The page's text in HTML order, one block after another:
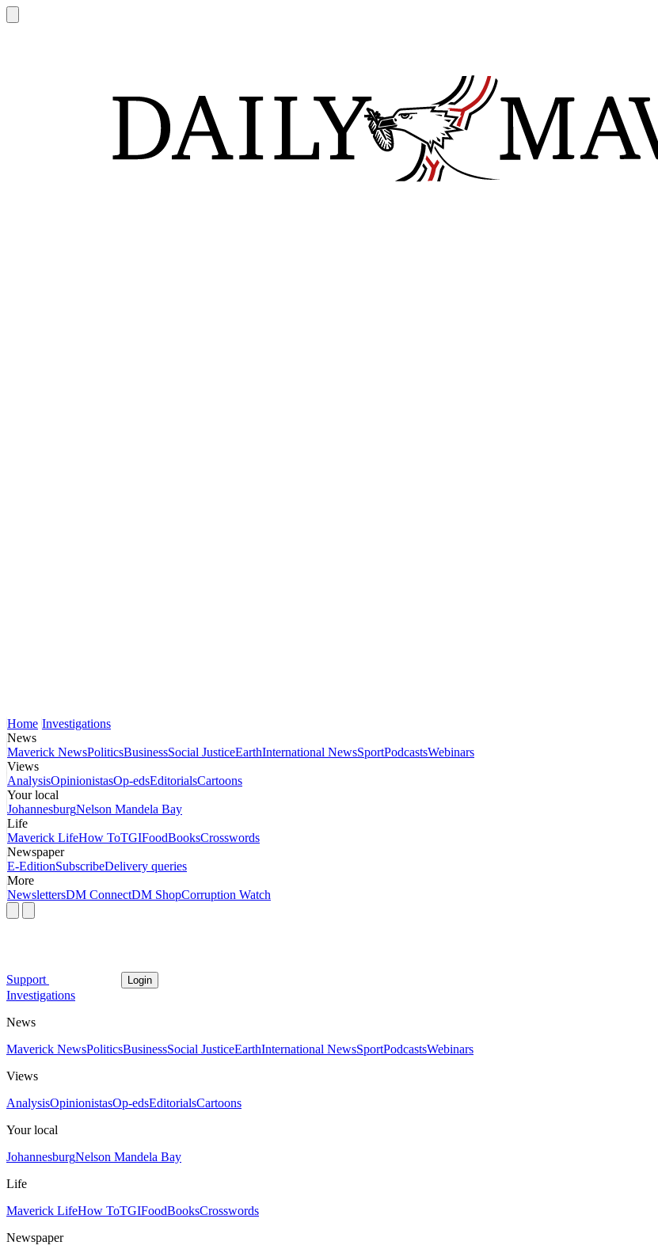
Home Investigations
News
Maverick NewsPoliticsBusinessSocial JusticeEarthInternational NewsSportPodcastsWebinars
Views
AnalysisOpinionistasOp-edsEditorialsCartoons
Your local
JohannesburgNelson Mandela Bay
Life
Maverick LifeHow ToTGIFoodBooksCrosswords
Newspaper
E-EditionSubscribeDelivery queries
More
NewslettersDM ConnectDM ShopCorruption Watch
Support Login
Investigations
News
Maverick NewsPoliticsBusinessSocial JusticeEarthInternational NewsSportPodcastsWebinars
Views
AnalysisOpinionistasOp-edsEditorialsCartoons
Your local
JohannesburgNelson Mandela Bay
Life
Maverick LifeHow ToTGIFoodBooksCrosswords
Newspaper